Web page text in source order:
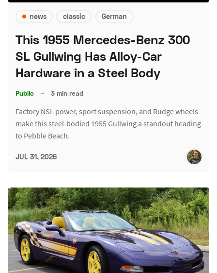
news classic German
This 1955 Mercedes-Benz 300
SL Gullwing Has Alloy-Car
Hardware in a Steel Body
Public – 3 min read
Factory NSL power, sport suspension, and Rudge wheels
make this steel-bodied 1955 Gullwing a standout heading
to Pebble Beach.
JUL 31, 2026